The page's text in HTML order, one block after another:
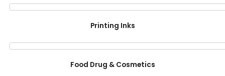
Printing Inks
Food Drug & Cosmetics